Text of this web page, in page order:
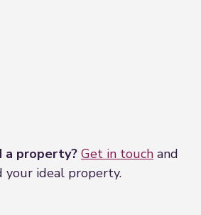
a property? Get in touch and
ideal property.